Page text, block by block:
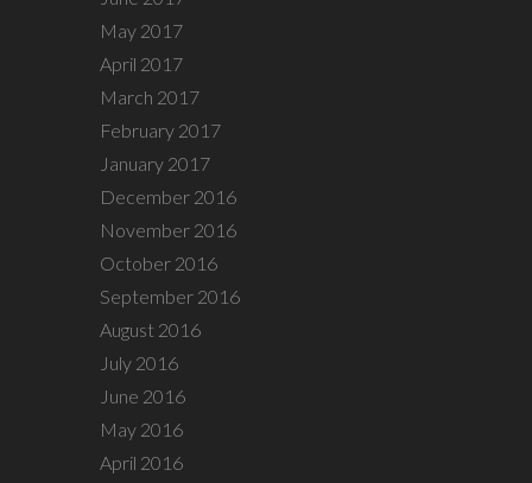
May 2017
April 2017
March 2017
February 2017
January 2017
December 2016
November 2016
October 2016
September 2016
August 2016
July 2016
June 2016
May 2016
April 2016